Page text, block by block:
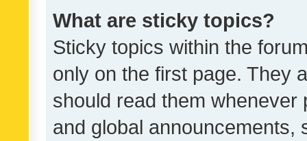
What are sticky topics?
Sticky topics within the
only on the first page. They
should read them whenever
and global announcements,